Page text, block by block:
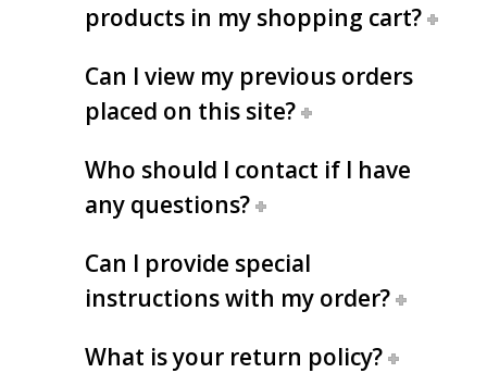
products in my shopping cart?
Can I view my previous orders
placed on this site?
Who should I contact if I have
any questions?
Can I provide special
instructions with my order?
What is your return policy?